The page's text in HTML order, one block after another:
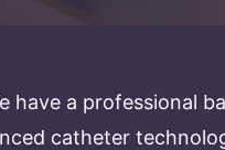
have a professional
catheter